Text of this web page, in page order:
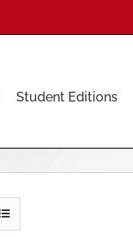
Student Editions